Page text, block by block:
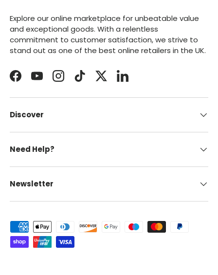
Explore our online marketplace for unbeatable value
and exceptional goods. With a relentless
commitment to customer satisfaction, we strive to
stand out as one of the best online retailers in the UK.
FacebookYouTubeInstagramTikTokTwitterLinkedIn
Discover
Need Help?
Newsletter
Payment methods accepted